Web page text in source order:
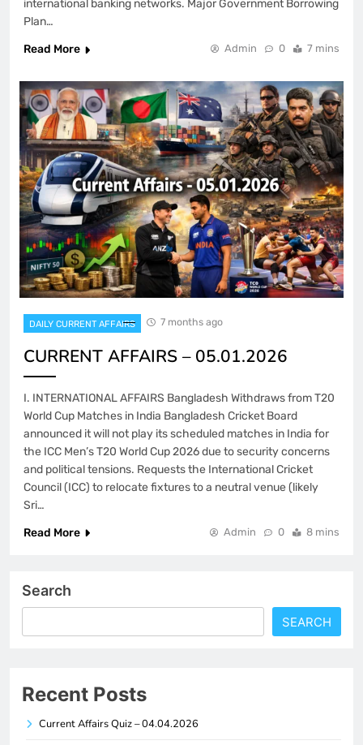
international banking networks. Major Government Borrowing
Plan…
Read More
Admin 0 7 mins
DAILY CURRENT AFFAIRS 7 months ago
CURRENT AFFAIRS – 05.01.2026
I. INTERNATIONAL AFFAIRS Bangladesh Withdraws from T20
World Cup Matches in India Bangladesh Cricket Board
announced it will not play its scheduled matches in India for
the ICC Men’s T20 World Cup 2026 due to security concerns
and political tensions. Requests the International Cricket
Council (ICC) to relocate fixtures to a neutral venue (likely
Sri…
Read More
Admin 0 8 mins
Search
SEARCH
Recent Posts
Current Affairs Quiz – 04.04.2026